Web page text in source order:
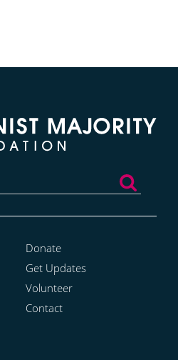
Donate
Get Updates
Volunteer
Contact